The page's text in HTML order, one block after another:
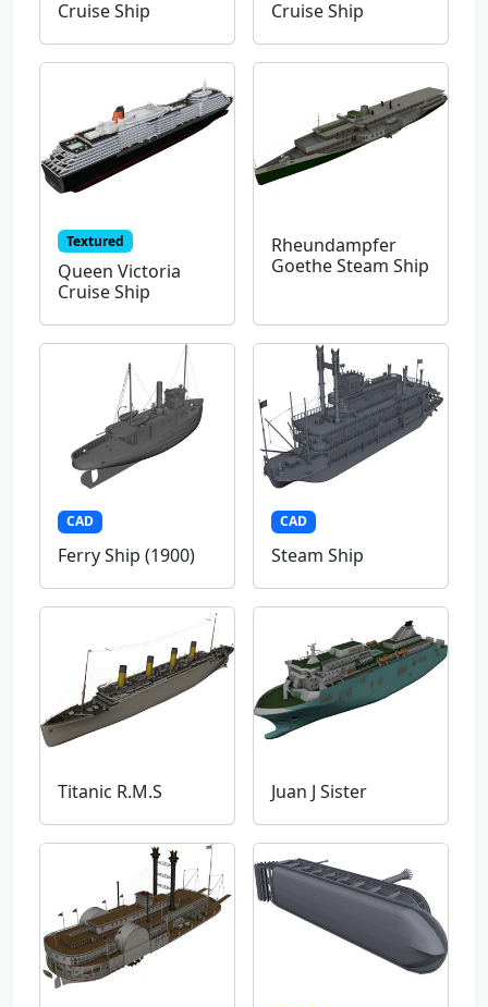
Cruise Ship
Cruise Ship
Textured
Queen Victoria
Cruise Ship
Rheundampfer
Goethe Steam Ship
CAD
Ferry Ship (1900)
CAD
Steam Ship
Titanic R.M.S Juan J Sister